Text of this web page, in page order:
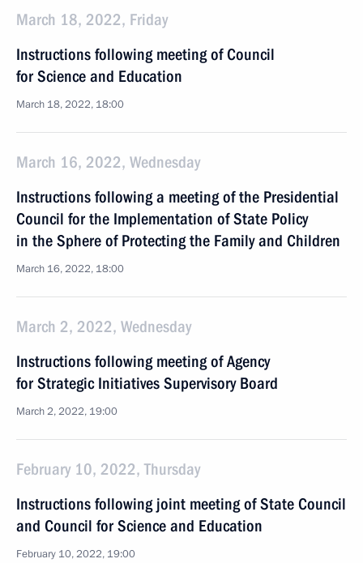
March 18, 2022, Friday
Instructions following meeting of Council
for Science and Education
March 18, 2022, 18:00
March 16, 2022, Wednesday
Instructions following a meeting of the Presidential
Council for the Implementation of State Policy
in the Sphere of Protecting the Family and Children
March 16, 2022, 18:00
March 2, 2022, Wednesday
Instructions following meeting of Agency
for Strategic Initiatives Supervisory Board
March 2, 2022, 19:00
February 10, 2022, Thursday
Instructions following joint meeting of State Council
and Council for Science and Education
February 10, 2022, 19:00